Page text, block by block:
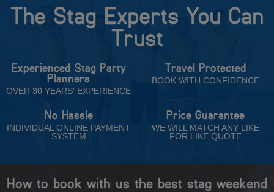
The Stag Experts You Can
Trust
Experienced Stag Party
Planners
OVER 30 YEARS' EXPERIENCE
Travel Protected
BOOK WITH CONFIDENCE
No Hassle
INDIVIDUAL ONLINE PAYMENT
SYSTEM
Price Guarantee
WE WILL MATCH ANY LIKE
FOR LIKE QUOTE
How to book with us the best stag weekend